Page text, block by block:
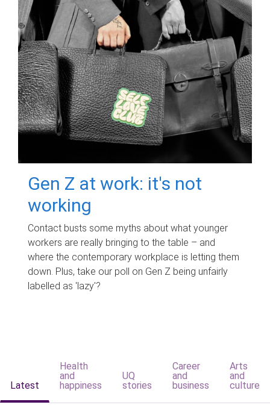
Gen Z at work: it's not
working
Contact busts some myths about what younger
workers are really bringing to the table – and
where the contemporary workplace is letting them
down. Plus, take our poll on Gen Z being unfairly
labelled as 'lazy'?
Latest
Health
and
happiness
UQ
stories
Career
and
business
Arts
and
culture